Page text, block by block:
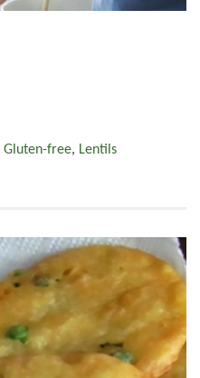
Gluten-free, Lentils